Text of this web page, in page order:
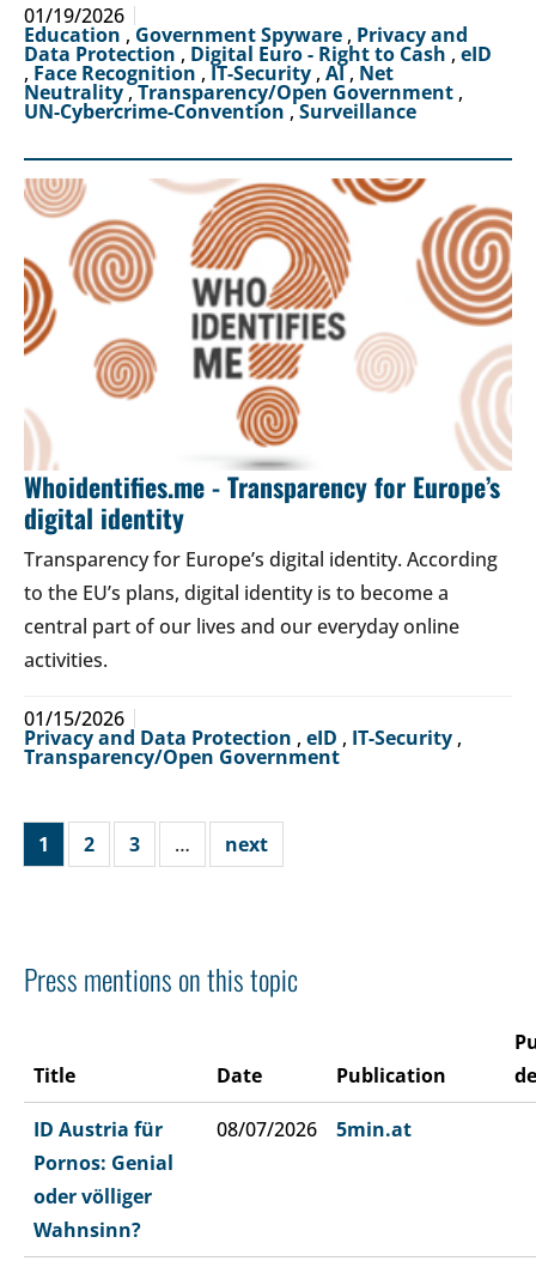
01/19/2026
Education ,Government Spyware , Privacy and
Data Protection , Digital Euro - Right to Cash , eID
, Face Recognition , IT-Security , AI, Net
Neutrality,Transparency/Open Government ,
UN-Cybercrime-Convention ,Surveillance
Whoidentifies.me - Transparency for Europe’s
digital identity
Transparency for Europe’s digital identity. According
to the EU’s plans, digital identity is to become a
central part of our lives and our everyday online
activities.
01/15/2026
Privacy and Data Protection , eID , IT-Security ,
Transparency/Open Government
1 2 3 … next
Press mentions on this topic
Title Date Publication
ID Austria für
Pornos: Genial
oder völliger
Wahnsinn?
08/07/2026 5min.at